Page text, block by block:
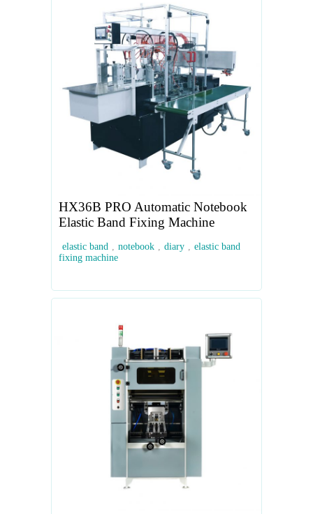
HX36B PRO Automatic Notebook
Elastic Band Fixing Machine
elastic band , notebook , diary , elastic band
fixing machine